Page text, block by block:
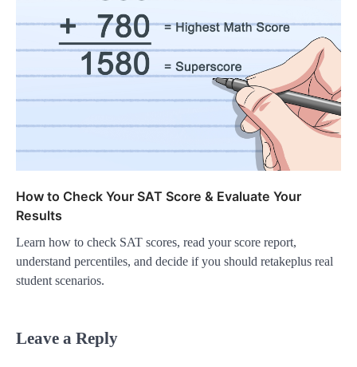
How to Check Your SAT Score & Evaluate Your
Results
Learn how to check SAT scores, read your score report,
understand percentiles, and decide if you should retakeplus real
student scenarios.
Leave a Reply